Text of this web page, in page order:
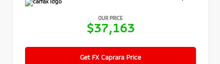
OUR PRICE
$37,163
Get FX Caprara Price